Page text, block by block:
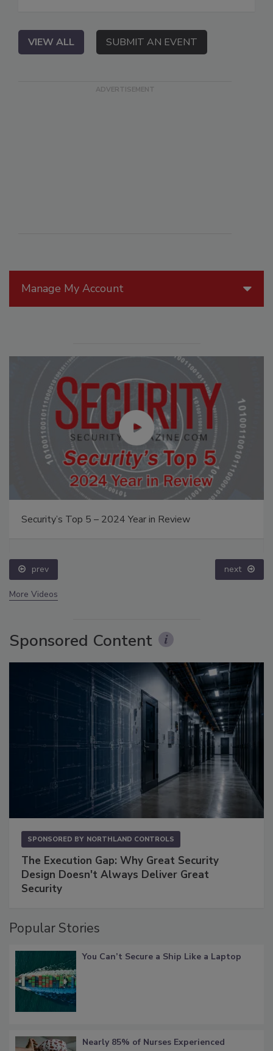
Manage My Account
Security’s Top 5 – 2024 Year in Review
prev next
More Videos
Sponsored Content
SPONSORED BY NORTHLAND CONTROLS
The Execution Gap: Why Great Security
Design Doesn't Always Deliver Great
Security
Popular Stories
You Can’t Secure a Ship Like a Laptop
Nearly 85% of Nurses Experienced
VIEW ALL SUBMIT AN EVENT